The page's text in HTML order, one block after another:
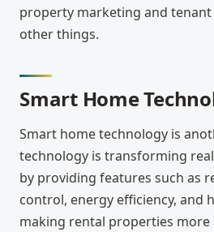
property marketing and
other things.
Smart Home
Smart home technology is
technology is transforming
by providing features such as
control, energy efficiency, and
making rental properties